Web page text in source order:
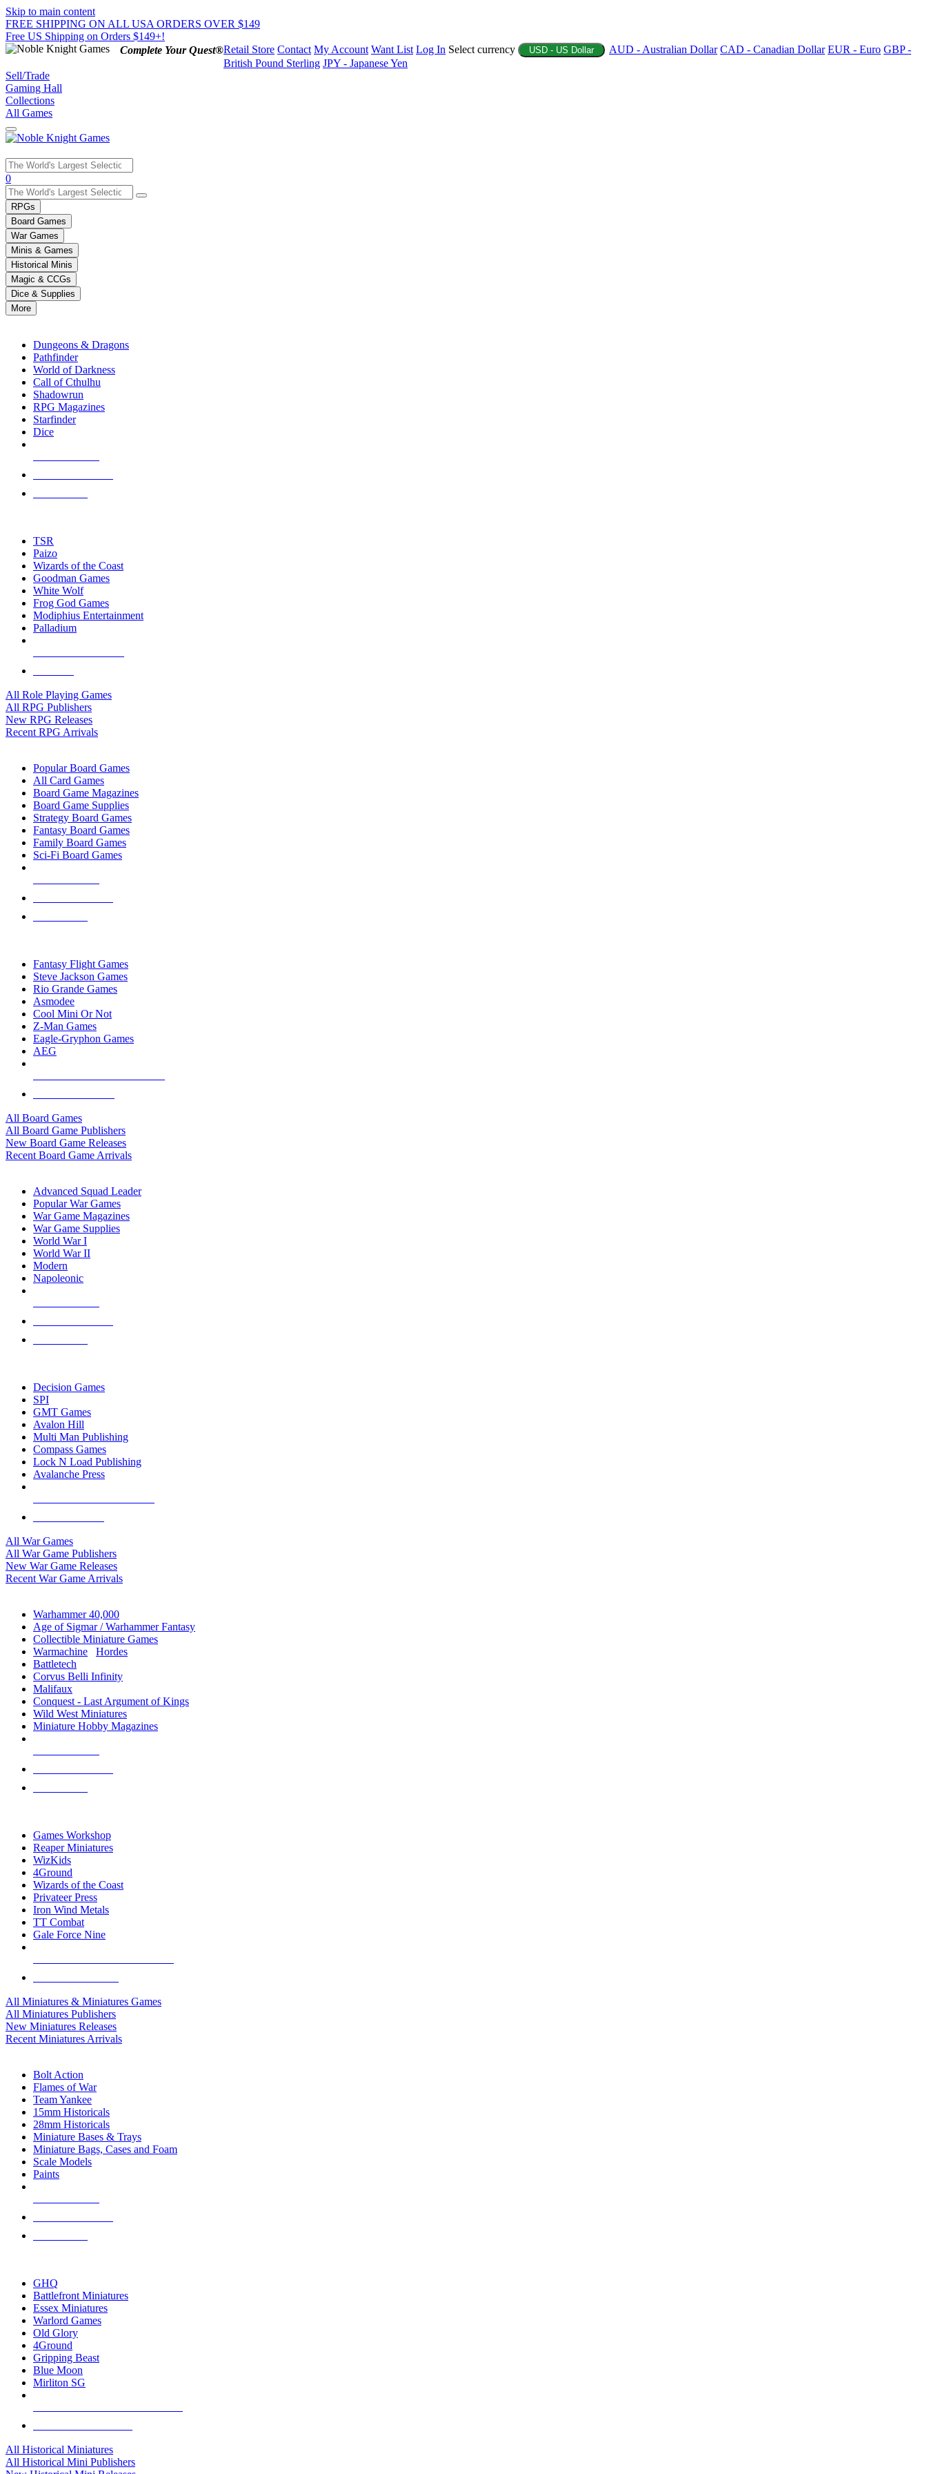
Skip to main content
FREE SHIPPING ON ALL USA ORDERS OVER $149
Free US Shipping on Orders $149+!
Complete Your Quest®Retail Store Contact My Account Want List Log In Select currency USD - US Dollar AUD - Australian Dollar CAD - Canadian Dollar EUR - Euro GBP -
British Pound Sterling JPY - Japanese Yen
Sell/Trade
Gaming Hall
Collections
All Games
Use
the
up
and
down
arrows
to
select
a
result.
Press
enter
selected
touch
0
RPGs
Board Games
War Games
Minis & Games
Historical Minis
Magic & CCGs
Dice & Supplies
More
Dungeons & Dragons
Pathfinder
World of Darkness
Call of Cthulhu
Shadowrun
RPG Magazines
Starfinder
Dice
TSR
Paizo
Wizards of the Coast
Goodman Games
White Wolf
Frog God Games
Modiphius Entertainment
Palladium
All Role Playing Games
All RPG Publishers
New RPG Releases
Recent RPG Arrivals
Popular Board Games
All Card Games
Board Game Magazines
Board Game Supplies
Strategy Board Games
Fantasy Board Games
Family Board Games
Sci-Fi Board Games
Fantasy Flight Games
Steve Jackson Games
Rio Grande Games
Asmodee
Cool Mini Or Not
Z-Man Games
Eagle-Gryphon Games
AEG
All Board Games
All Board Game Publishers
New Board Game Releases
Recent Board Game Arrivals
Advanced Squad Leader
Popular War Games
War Game Magazines
War Game Supplies
World War I
World War II
Modern
Napoleonic
Decision Games
SPI
GMT Games
Avalon Hill
Multi Man Publishing
Compass Games
Lock N Load Publishing
Avalanche Press
All War Games
All War Game Publishers
New War Game Releases
Recent War Game Arrivals
Warhammer 40,000
Age of Sigmar / Warhammer Fantasy
Collectible Miniature Games
Warmachine
Hordes
Battletech
Corvus Belli Infinity
Malifaux
Conquest - Last Argument of Kings
Wild West Miniatures
Miniature Hobby Magazines
Games Workshop
Reaper Miniatures
WizKids
4Ground
Wizards of the Coast
Privateer Press
Iron Wind Metals
TT Combat
Gale Force Nine
All Miniatures & Miniatures Games
All Miniatures Publishers
New Miniatures Releases
Recent Miniatures Arrivals
Bolt Action
Flames of War
Team Yankee
15mm Historicals
28mm Historicals
Miniature Bases & Trays
Miniature Bags, Cases and Foam
Scale Models
Paints
GHQ
Battlefront Miniatures
Essex Miniatures
Warlord Games
Old Glory
4Ground
Gripping Beast
Blue Moon
Mirliton SG
All Historical Miniatures
All Historical Mini Publishers